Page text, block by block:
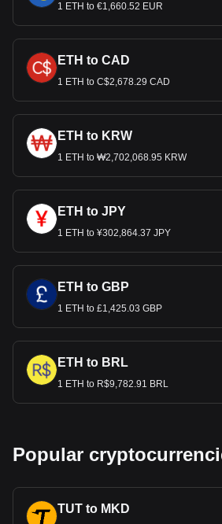
1 ETH to €1,660.52 EUR
ETH to CAD
1 ETH to C$2,678.29 CAD
ETH to KRW
1 ETH to ₩2,702,068.95 KRW
ETH to JPY
1 ETH to ¥302,864.37 JPY
ETH to GBP
1 ETH to £1,425.03 GBP
ETH to BRL
1 ETH to R$9,782.91 BRL
Popular
TUT to MKD